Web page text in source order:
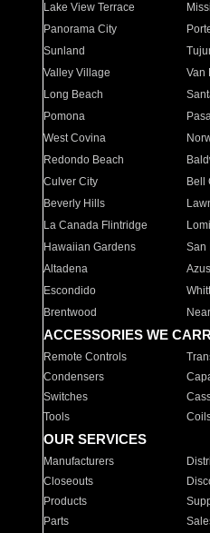
Lake View Terrace
Panorama City
Sunland
Valley Village
Van
Long Beach
Pomona
West Covina
Redondo Beach
Culver City
Bell
Beverly Hills
La Canada Flintridge
Hawaiian Gardens
San
Altadena
Escondido
Brentwood
ACCESSORIES WE
Remote Controls
Condensers
Switches
Tools
OUR SERVICES
Manufacturers
Closeouts
Products
Parts